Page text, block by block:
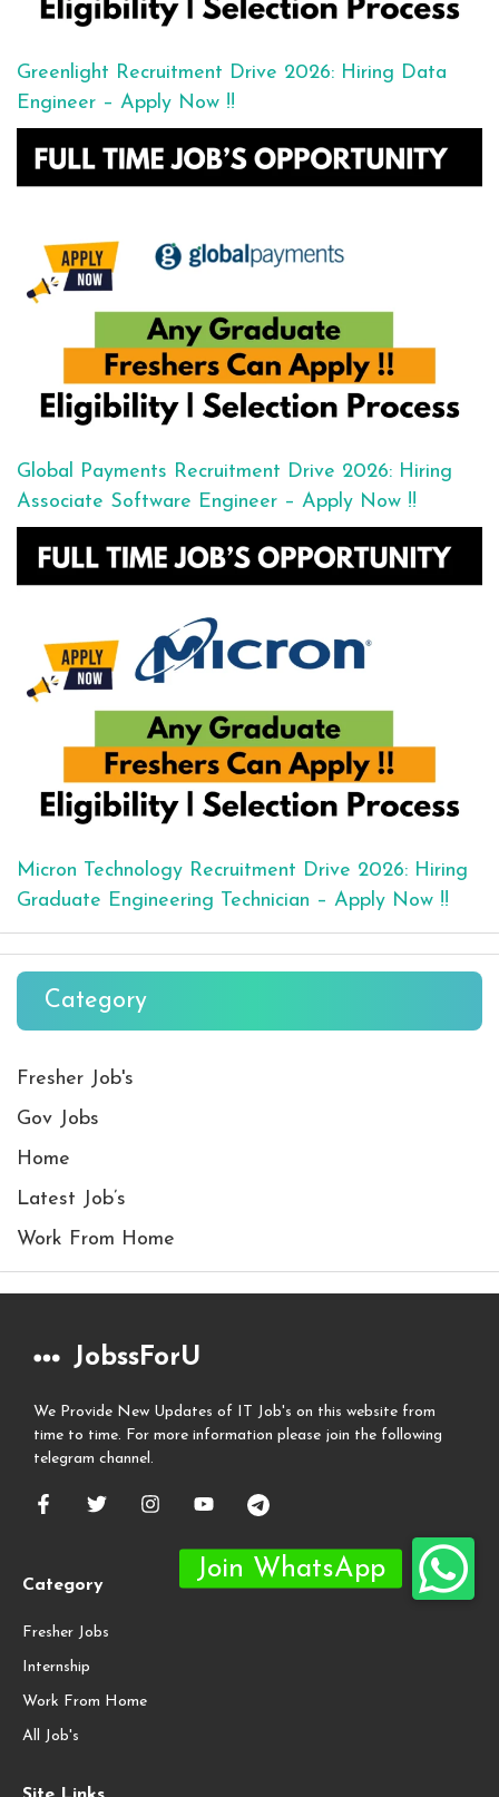
Greenlight Recruitment Drive 2026: Hiring Data
Engineer – Apply Now !!
Global Payments Recruitment Drive 2026: Hiring
Associate Software Engineer – Apply Now !!
Micron Technology Recruitment Drive 2026: Hiring
Graduate Engineering Technician – Apply Now !!
Category
Fresher Job's
Gov Jobs
Home
Latest Job’s
Work From Home
JobssForU
We Provide New Updates of IT Job's on this website from
time to time. For more information please join the following
telegram channel.
Category
Fresher Jobs
Internship
Work From Home
All Job's